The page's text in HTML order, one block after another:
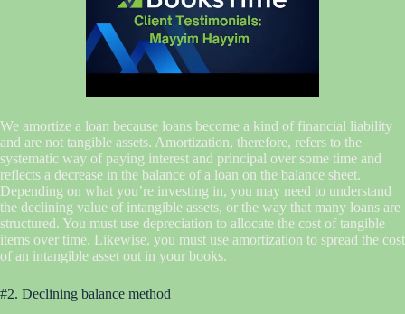
We amortize a loan because loans become a kind of financial liability
and are not tangible assets. Amortization, therefore, refers to the
systematic way of paying interest and principal over some time and
reflects a decrease in the balance of a loan on the balance sheet.
Depending on what you’re investing in, you may need to understand
the declining value of intangible assets, or the way that many loans are
structured. You must use depreciation to allocate the cost of tangible
items over time. Likewise, you must use amortization to spread the cost
of an intangible asset out in your books.
#2. Declining balance method